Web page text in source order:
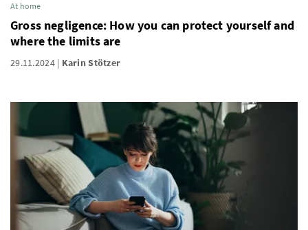
At home
Gross negligence: How you can protect yourself and
where the limits are
29.11.2024 Karin Stötzer